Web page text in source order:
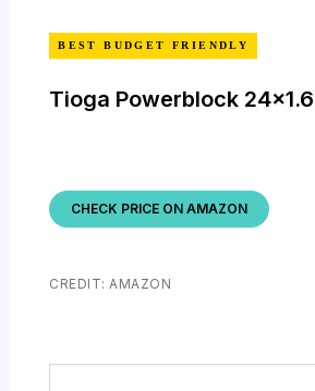
BEST BUDGET FRIENDLY
Tioga Powerblock 24×1.6
CHECK PRICE ON AMAZON
CREDIT: AMAZON